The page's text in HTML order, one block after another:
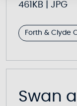
461KB JPG
Forth & Clyde
Swan